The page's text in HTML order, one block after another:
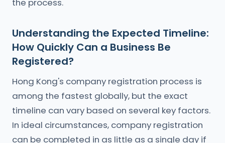
the process.
Understanding the Expected Timeline:
How Quickly Can a Business Be
Registered?
Hong Kong's company registration process is
among the fastest globally, but the exact
timeline can vary based on several key factors.
In ideal circumstances, company registration
can be completed in as little as a single day if